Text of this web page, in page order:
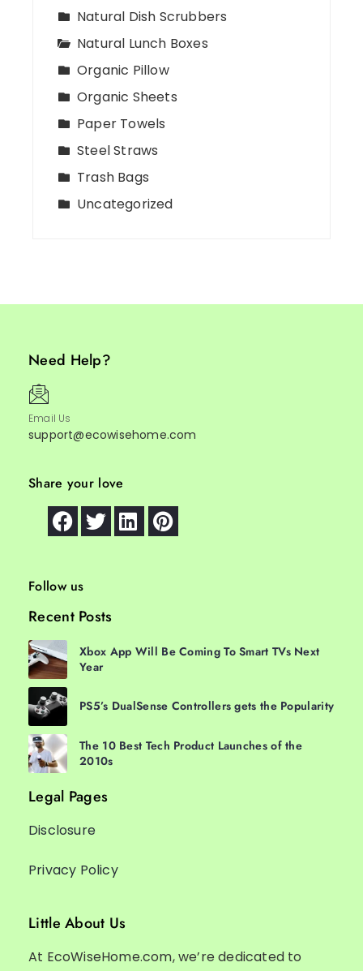
Natural Dish Scrubbers
Natural Lunch Boxes
Organic Pillow
Organic Sheets
Paper Towels
Steel Straws
Trash Bags
Uncategorized
Need Help?
Email Us
support@ecowisehome.com
Share your love
Follow us
Recent Posts
Xbox App Will Be Coming To Smart TVs Next
Year
PS5’s DualSense Controllers gets the Popularity
The 10 Best Tech Product Launches of the
2010s
Legal Pages
Disclosure
Privacy Policy
Little About Us
At EcoWiseHome.com, we’re dedicated to